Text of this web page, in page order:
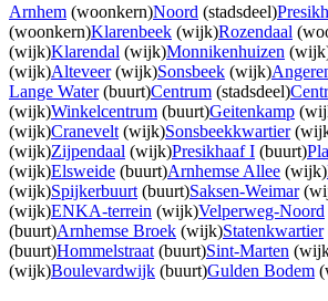
Arnhem (woonkern)Noord (stadsdeel)
(woonkern)Klarenbeek (wijk)Rozendaal
(wijk)Klarendal (wijk)Monnikenhuizen
(wijk)Alteveer(wijk)Sonsbeek (wijk)
Lange Water(buurt)Centrum (stadsdeel)
(wijk)Winkelcentrum (buurt)Geitenkamp
(wijk)Cranevelt (wijk)Sonsbeekkwartier
(wijk)Zijpendaal (wijk)Presikhaaf I (buurt)
(wijk)Elsweide (buurt)Arnhemse Allee (wijk)
(wijk)Spijkerbuurt (buurt)Saksen-Weimar
(wijk)ENKA-terrein (wijk)Velperweg-Noord
(buurt)Arnhemse Broek (wijk)Statenkwartier
(buurt)Hommelstraat (buurt)Sint-Marten
(wijk)Boulevardwijk (buurt)Gulden Bodem